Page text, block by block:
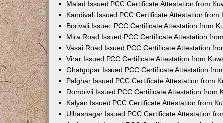
Malad Issued PCC Certificate Attestation from
Kandivali Issued PCC Certificate Attestation from
Borivali Issued PCC Certificate Attestation from
Mira Road Issued PCC Certificate Attestation
Vasai Road Issued PCC Certificate Attestation
Virar Issued PCC Certificate Attestation from
Ghatgopar Issued PCC Certificate Attestation
Palghar Issued PCC Certificate Attestation from
Dombivli Issued PCC Certificate Attestation from
Kalyan Issued PCC Certificate Attestation from
Ulhasnagar Issued PCC Certificate Attestation